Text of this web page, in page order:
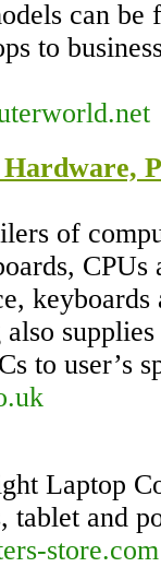
can be
to
of
to user’s
Laptop
tablet and
store.com